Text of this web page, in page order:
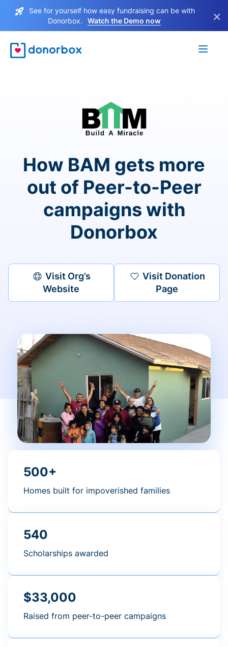
See for yourself how easy fundraising can be with
Donorbox.
Watch the Demo now ×
How BAM gets more
out of Peer-to-Peer
campaigns with
Donorbox
Visit Org’s
Website
Visit Donation
Page
500+
Homes built for impoverished families
540
Scholarships awarded
$33,000
Raised from peer-to-peer campaigns